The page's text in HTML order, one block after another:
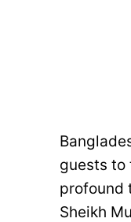
guests to
profound
Sheikh